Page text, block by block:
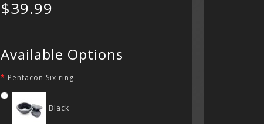
$39.99
Available Options
Pentacon Six ring
Black